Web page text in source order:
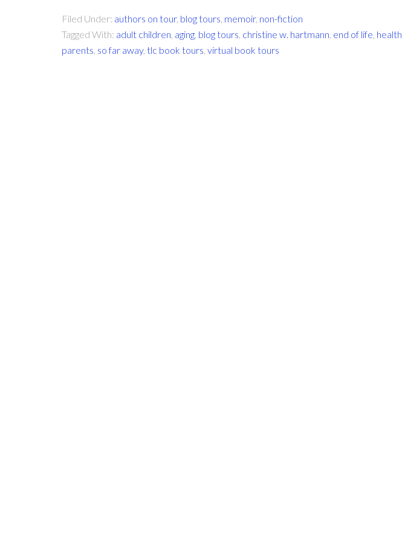
Filed Under: authors on tour, blog tours memoir, non-fiction
Tagged With: adult children aging blog tours christine w. hartmann end of life health
parents so far away, tlc book tours virtual book tours